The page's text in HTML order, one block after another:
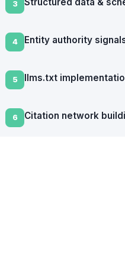
3 Structured data &
4 Entity authority
5 llms.txt
6 Citation network